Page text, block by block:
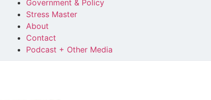
Government & Policy
Stress Master
About
Contact
Podcast + Other Media